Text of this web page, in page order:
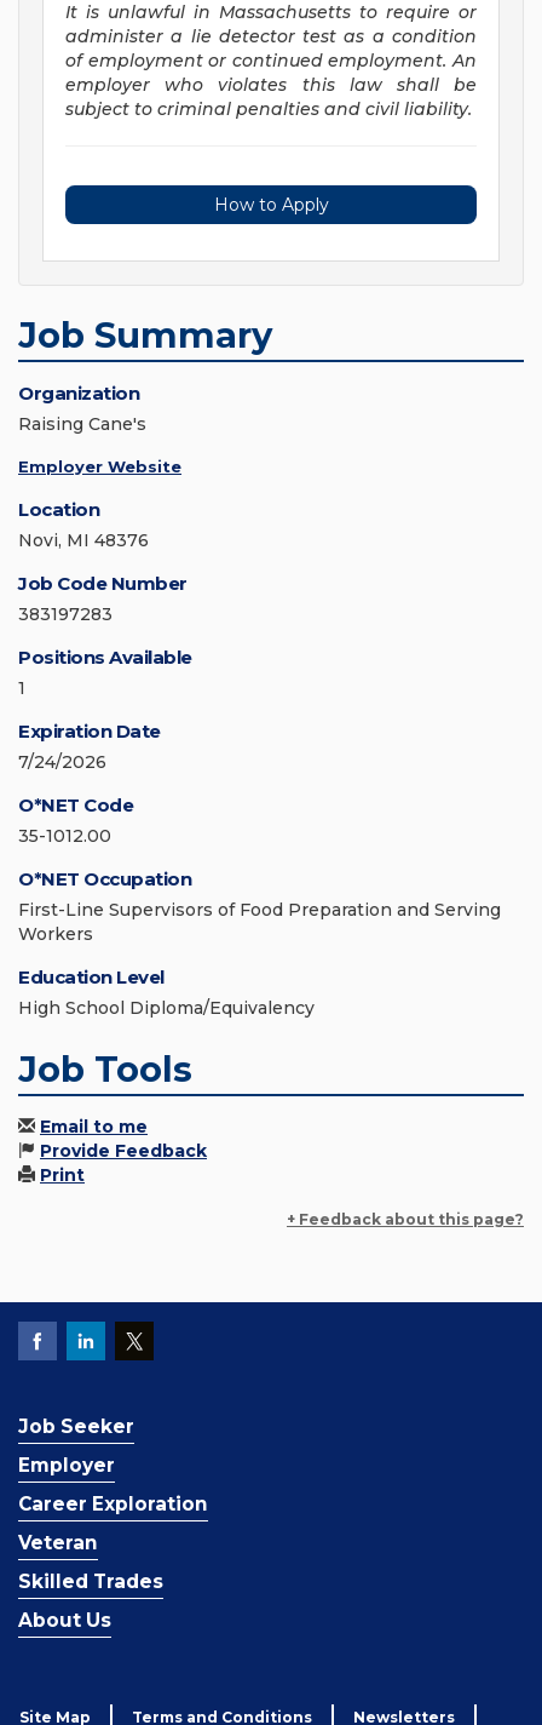
It is unlawful in Massachusetts to require or
administer a lie detector test as a condition
of employment or continued employment. An
employer who violates this law shall be
subject to criminal penalties and civil liability.
How to Apply
Job Summary
Organization
Raising Cane's
Employer Website
Location
Novi, MI 48376
Job Code Number
383197283
Positions Available
1
Expiration Date
7/24/2026
O*NET Code
35-1012.00
O*NET Occupation
First-Line Supervisors of Food Preparation and Serving
Workers
Education Level
High School Diploma/Equivalency
Job Tools
Email to me
Provide Feedback
Print
+ Feedback about this page?
Job Seeker
Employer
Career Exploration
Veteran
Skilled Trades
About Us
Site Map Terms and Conditions Newsletters